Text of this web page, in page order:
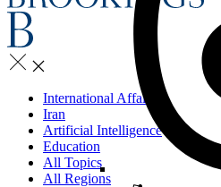
International Affairs
Iran
Artificial Intelligence
Education
All Topics
All Regions